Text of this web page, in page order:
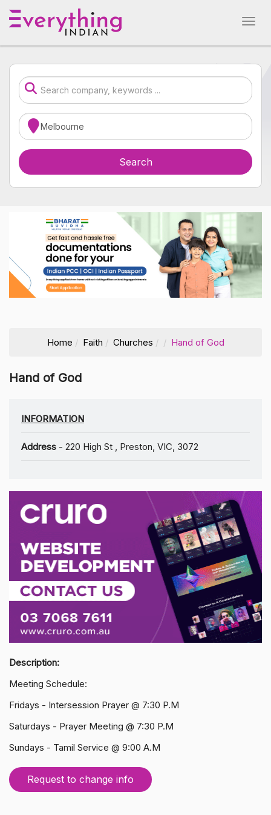
Home Faith Churches Hand of God
Hand of God
INFORMATION
Address - 220 High St , Preston, VIC, 3072
Description:
Meeting Schedule:
Fridays - Intersession Prayer @ 7:30 P.M
Saturdays - Prayer Meeting @ 7:30 P.M
Sundays - Tamil Service @ 9:00 A.M
Request to change info